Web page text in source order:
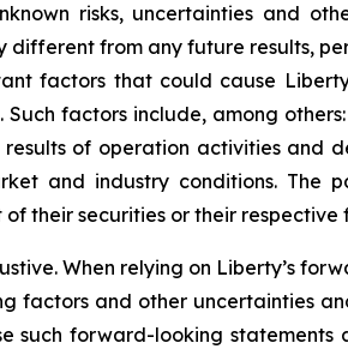
risks, uncertainties and
from any future results,
factors that could cause
factors include, among
of operation activities and
and industry conditions. The
their securities or their
When relying on Liberty’s
factors and other uncertainties
such forward-looking